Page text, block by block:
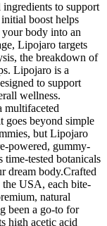
to support
boost helps
body into an
Lipojaro targets
the breakdown of
Lipojaro is a
to support
wellness.
multifaceted
goes beyond simple
but Lipojaro
powered, gummy-
time-tested botanicals
dream body.Crafted
USA, each bite-
natural
been a go-to for
high acetic acid